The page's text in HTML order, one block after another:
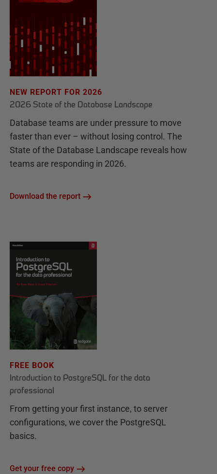
NEW REPORT FOR 2026
2026 State of the Database Landscape
Database teams are under pressure to move
faster than ever – without losing control. The
State of the Database Landscape reveals how
teams are responding in 2026.
Download the report
FREE BOOK
Introduction to PostgreSQL for the data
professional
From getting your first instance, to server
configurations, we cover the PostgreSQL
basics.
Get your free copy